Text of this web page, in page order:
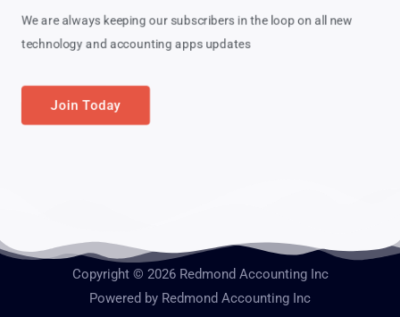
We are always keeping our subscribers in the loop on all new
technology and accounting apps updates
Join Today
Copyright © 2026 Redmond Accounting Inc
Powered by Redmond Accounting Inc